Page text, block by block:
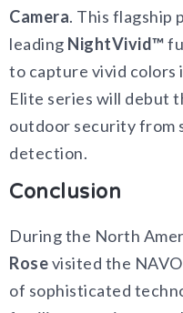
Camera. This flagship
leading NightVivid™
to capture vivid colors
Elite series will debut
outdoor security from
detection.
Conclusion
During the North
Rosevisited the
of sophisticated